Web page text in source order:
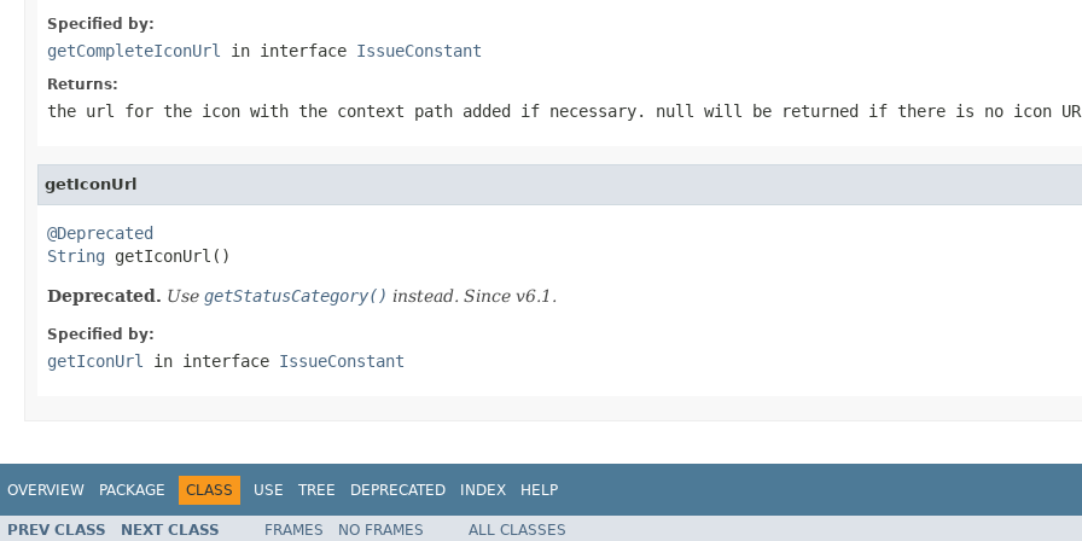
Specified by:
getCompleteIconUrl in interface IssueConstant
Returns:
the url for the icon with the context path added if necessary. null will be returned if there is no icon
getIconUrl
@Deprecated
String getIconUrl()
Deprecated. Use getStatusCategory() instead. Since v6.1.
Specified by:
getIconUrl in interface IssueConstant
OVERVIEW PACKAGE CLASS USE TREE DEPRECATED INDEX HELP
PREV CLASS NEXT CLASS FRAMES NO FRAMES ALL CLASSES